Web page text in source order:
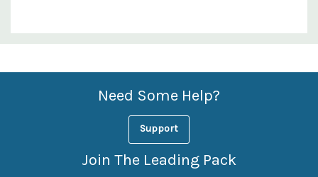
Custom
Features
Need Some Help?
Support
Join The Leading Pack